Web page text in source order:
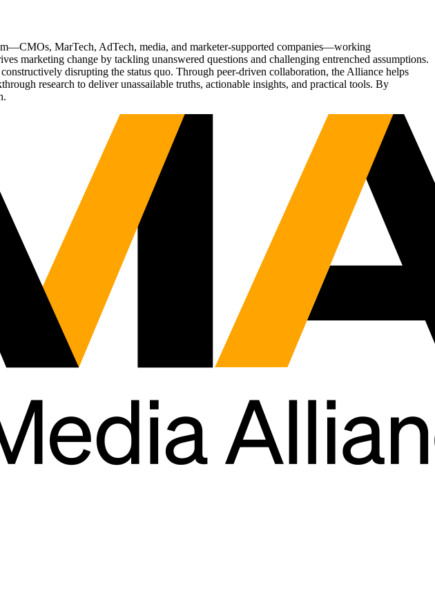
MarTech, AdTech, media, and marketer-supported companies—working
marketing change by tackling unanswered questions and challenging entrenched assumptions.
disrupting the status quo. Through peer-driven collaboration, the Alliance helps
research to deliver unassailable truths, actionable insights, and practical tools. By